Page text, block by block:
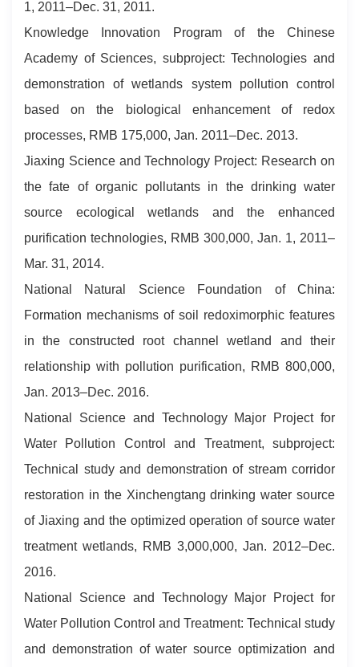
1, 2011–Dec. 31, 2011.
Knowledge Innovation Program of the Chinese
Academy of Sciences, subproject: Technologies and
demonstration of wetlands system pollution control
based on the biological enhancement of redox
processes, RMB 175,000, Jan. 2011–Dec. 2013.
Jiaxing Science and Technology Project: Research on
the fate of organic pollutants in the drinking water
source ecological wetlands and the enhanced
purification technologies, RMB 300,000, Jan. 1, 2011–
Mar. 31, 2014.
National Natural Science Foundation of China:
Formation mechanisms of soil redoximorphic features
in the constructed root channel wetland and their
relationship with pollution purification, RMB 800,000,
Jan. 2013–Dec. 2016.
National Science and Technology Major Project for
Water Pollution Control and Treatment, subproject:
Technical study and demonstration of stream corridor
restoration in the Xinchengtang drinking water source
of Jiaxing and the optimized operation of source water
treatment wetlands, RMB 3,000,000, Jan. 2012–Dec.
2016.
National Science and Technology Major Project for
Water Pollution Control and Treatment: Technical study
and demonstration of water source optimization and